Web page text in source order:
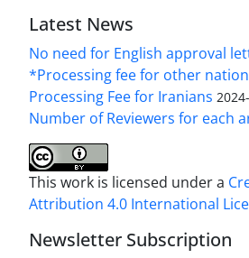
Latest News
No need for English approval
*Processing fee for other
Processing Fee for Iranians
Number of Reviewers for each
This work is licensed under a
Attribution 4.0 International
Newsletter Subscription